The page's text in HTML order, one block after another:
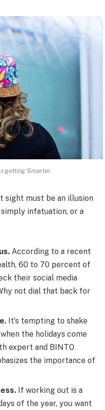
getting Smarter.
sight must be an illusion
infatuation, or a
According to a recent
60 to 70 percent of
their social media
not dial that back for
It’s tempting to shake
the holidays come
expert and BINTO
the importance of
If working out is a
of the year, you want